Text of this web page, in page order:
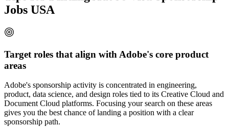
Jobs USA
Target roles that align with Adobe's core product
areas
Adobe's sponsorship activity is concentrated in engineering,
product, data science, and design roles tied to its Creative Cloud and
Document Cloud platforms. Focusing your search on these areas
gives you the best chance of landing a position with a clear
sponsorship path.